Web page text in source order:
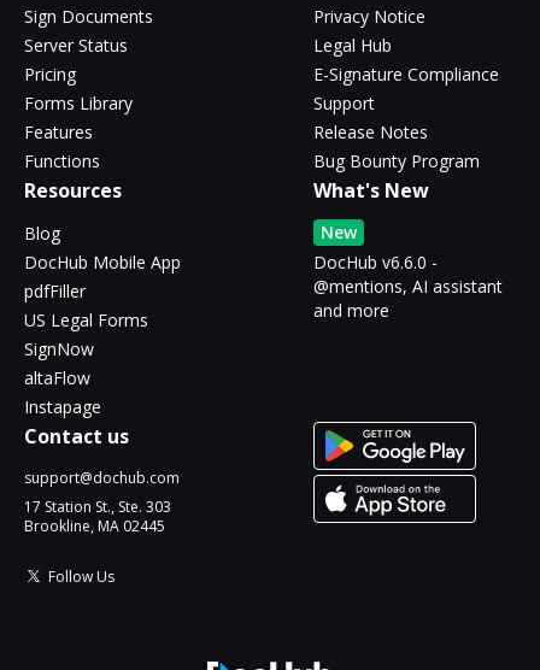
Sign Documents
Server Status
Pricing
Forms Library
Features
Functions
Privacy Notice
Legal Hub
E-Signature Compliance
Support
Release Notes
Bug Bounty Program
Resources
Blog
DocHub Mobile App
pdfFiller
US Legal Forms
SignNow
altaFlow
Instapage
What's New
New
DocHub v6.6.0 -
@mentions, AI assistant
and more
Contact us
support@dochub.com
17 Station St., Ste. 303
Brookline, MA 02445
Follow Us